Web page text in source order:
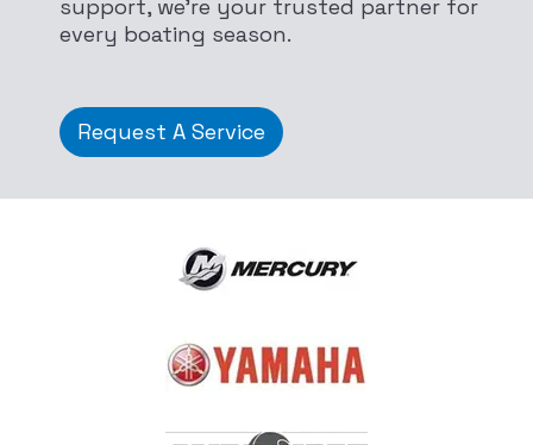
support, we’re your trusted partner for
every boating season.
Request A Service